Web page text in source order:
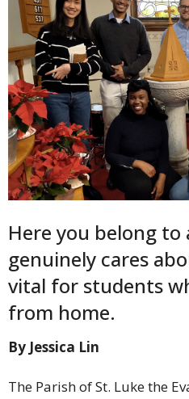
Here you belong
genuinely cares
vital for students
from home.
By Jessica Lin
The Parish of St. Luke the